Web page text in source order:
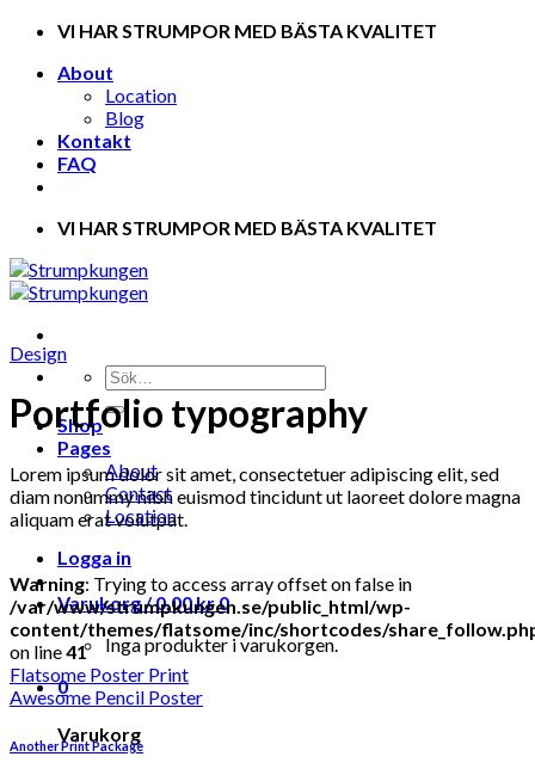
Skip
content
VI HAR STRUMPOR MED BÄSTA KVALITET
About
Location
Blog
Kontakt
FAQ
VI HAR STRUMPOR MED BÄSTA KVALITET
Shop
Pages
About
Contact
Location
Logga in
Varukorg /0.00kr0
Inga produkter i varukorgen.
0
Varukorg
Design
Portfolio typography
Lorem ipsum dolor sit amet, consectetuer adipiscing elit, sed
diam nonummy nibh euismod tincidunt ut laoreet dolore magna
aliquam erat volutpat.
Warning: Trying to access array offset on false in
/var/www/strumpkungen.se/public_html/wp-
content/themes/flatsome/inc/shortcodes/
on line41
Flatsome Poster Print
Awesome Pencil Poster
Another Print Package